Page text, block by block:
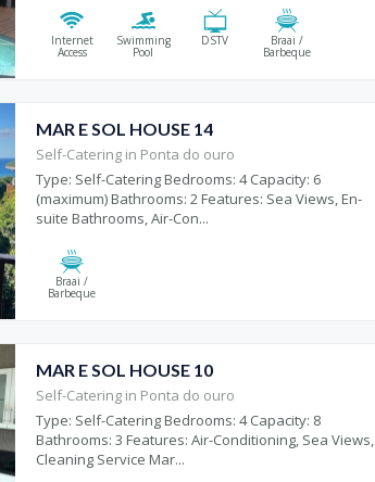
Internet
Access
Swimming
Pool
DSTV Braai /
Barbeque
MAR E SOL HOUSE 14
Self-Catering in Ponta do ouro
Type: Self-Catering Bedrooms: 4 Capacity: 6
(maximum) Bathrooms: 2 Features: Sea Views, En-
suite Bathrooms, Air-Con...
Braai /
Barbeque
MAR E SOL HOUSE 10
Self-Catering in Ponta do ouro
Type: Self-Catering Bedrooms: 4 Capacity: 8
Bathrooms: 3 Features: Air-Conditioning, Sea Views,
Cleaning Service Mar...